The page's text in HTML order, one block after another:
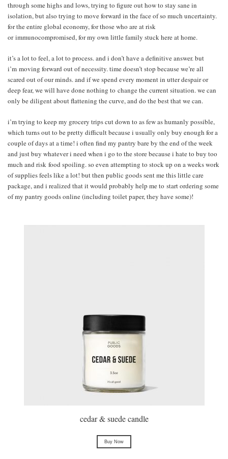
through some highs and lows, trying to figure out how to stay sane in
isolation, but also trying to move forward in the face of so much uncertainty.
for the entire global economy, for those who are at risk
or immunocompromised, for my own little family stuck here at home.
it’s a lot to feel, a lot to process. and i don’t have a definitive answer. but
i’m moving forward out of necessity. time doesn’t stop because we’re all
scared out of our minds. and if we spend every moment in utter despair or
deep fear, we will have done nothing to change the current situation. we can
only be diligent about flattening the curve, and do the best that we can.
i’m trying to keep my grocery trips cut down to as few as humanly possible,
which turns out to be pretty difficult because i usually only buy enough for a
couple of days at a time! i often find my pantry bare by the end of the week
and just buy whatever i need when i go to the store because i hate to buy too
much and risk food spoiling. so even attempting to stock up on a weeks work
of supplies feels like a lot! but then public goods sent me this little care
package, and i realized that it would probably help me to start ordering some
of my pantry goods online (including toilet paper, they have some)!
cedar & suede candle
Buy Now